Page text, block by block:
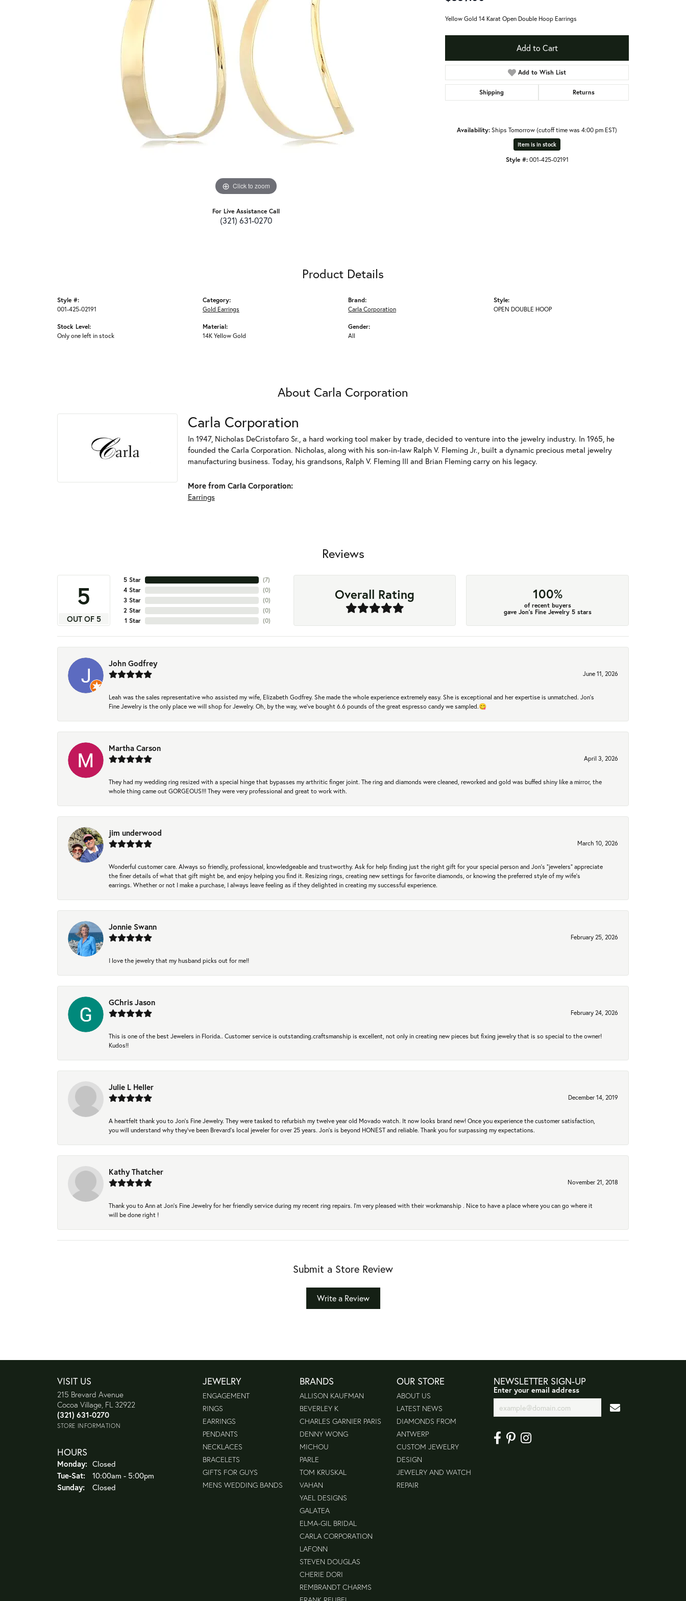
Click to zoom
For Live Assistance Call
(321) 631-0270
Yellow Gold 14 Karat Open Double Hoop Earrings
Add to Cart
Add to Wish List
Shipping Returns
Availability:Ships Tomorrow (cutoff time was 4:00 pm EST)
Item is in stock
Style #: 001-425-02191
Product Details
Style #:
001-425-02191
Stock Level:
Only one left in stock
Category:
Gold Earrings
Material:
14K Yellow Gold
Brand:
Carla Corporation
Gender:
All
Style:
OPEN DOUBLE HOOP
About Carla Corporation
Carla Corporation
In 1947, Nicholas DeCristofaro Sr., a hard working tool maker by trade, decided to venture into the jewelry industry. In 1965, he
founded the Carla Corporation. Nicholas, along with his son-in-law Ralph V. Fleming Jr., built a dynamic precious metal jewelry
manufacturing business. Today, his grandsons, Ralph V. Fleming III and Brian Fleming carry on his legacy.
More from Carla Corporation:
Earrings
Reviews
5
OUT OF 5
5 Star
4 Star
3 Star
2 Star
1 Star
(7)
(0)
(0)
(0)
(0)
Overall Rating 100%
of recent buyers
gave Jon's Fine Jewelry 5 stars
John Godfrey
June 11, 2026
Leah was the sales representative who assisted my wife, Elizabeth Godfrey. She made the whole experience extremely easy. She is exceptional and her expertise is unmatched. Jon's
Fine Jewelry is the only place we will shop for Jewelry. Oh, by the way, we've bought 6.6 pounds of the great espresso candy we sampled.😋
Martha Carson
April 3, 2026
They had my wedding ring resized with a special hinge that bypasses my arthritic finger joint. The ring and diamonds were cleaned, reworked and gold was buffed shiny like a mirror, the
whole thing came out GORGEOUS!!! They were very professional and great to work with.
jim underwood
March 10, 2026
Wonderful customer care. Always so friendly, professional, knowledgeable and trustworthy. Ask for help finding just the right gift for your special person and Jon's "jewelers" appreciate
the finer details of what that gift might be, and enjoy helping you find it. Resizing rings, creating new settings for favorite diamonds, or knowing the preferred style of my wife's
earrings. Whether or not I make a purchase, I always leave feeling as if they delighted in creating my successful experience.
Jonnie Swann
February 25, 2026
I love the jewelry that my husband picks out for me!!
GChris Jason
February 24, 2026
This is one of the best Jewelers in Florida.. Customer service is outstanding.craftsmanship is excellent, not only in creating new pieces but fixing jewelry that is so special to the owner!
Kudos!!
Julie L Heller
December 14, 2019
A heartfelt thank you to Jon's Fine Jewelry. They were tasked to refurbish my twelve year old Movado watch. It now looks brand new! Once you experience the customer satisfaction,
you will understand why they've been Brevard's local jeweler for over 25 years. Jon's is beyond HONEST and reliable. Thank you for surpassing my expectations.
Kathy Thatcher
November 21, 2018
Thank you to Ann at Jon’s Fine Jewelry for her friendly service during my recent ring repairs. I’m very pleased with their workmanship . Nice to have a place where you can go where it
will be done right !
Submit a Store Review
Write a Review
VISIT US
215 Brevard Avenue
Cocoa Village, FL 32922
(321) 631-0270
STORE INFORMATION
HOURS
Monday: Closed
Tue-Sat:Tuesday - Saturday:
10:00am - 5:00pm
Sunday:
Closed
JEWELRY
ENGAGEMENT
RINGS
EARRINGS
PENDANTS
NECKLACES
BRACELETS
GIFTS FOR GUYS
MENS WEDDING BANDS
BRANDS
ALLISON KAUFMAN
BEVERLEY K
CHARLES GARNIER PARIS
DENNY WONG
MICHOU
PARLE
TOM KRUSKAL
VAHAN
YAEL DESIGNS
GALATEA
ELMA-GIL BRIDAL
CARLA CORPORATION
LAFONN
STEVEN DOUGLAS
CHERIE DORI
REMBRANDT CHARMS
OUR STORE
ABOUT US
LATEST NEWS
DIAMONDS FROM
ANTWERP
CUSTOM JEWELRY
DESIGN
JEWELRY AND WATCH
REPAIR
NEWSLETTER SIGN-UP
Enter your email address